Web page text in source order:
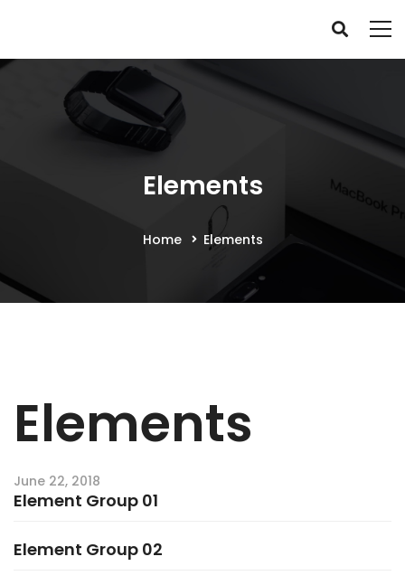
Elements
Home Elements
Elements
June 22, 2018
Element Group 01
Element Group 02